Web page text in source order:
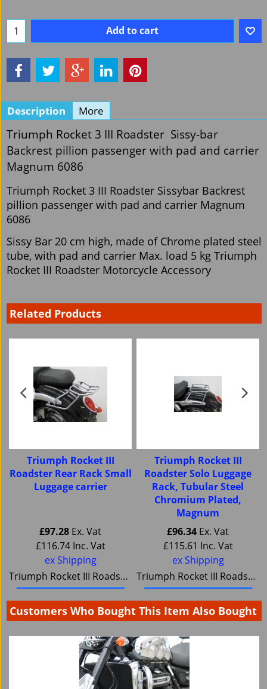
Add to cart
Description More
Triumph Rocket 3 III Roadster Sissy-bar
Backrest pillion passenger with pad and carrier
Magnum 6086
Triumph Rocket 3 III Roadster Sissybar Backrest
pillion passenger with pad and carrier Magnum
6086
Sissy Bar 20 cm high, made of Chrome plated steel
tube, with pad and carrier Max. load 5 kg Triumph
Rocket III Roadster Motorcycle Accessory
Related Products
Triumph Rocket III
Roadster Rear Rack Small
Luggage carrier
£97.28 Ex. Vat
£116.74 Inc. Vat
ex Shipping
Triumph Rocket III Roadster Rear Rack, Small Luggage carrier Magnum 6084
Buy it / More details
Triumph Rocket III
Roadster Solo Luggage
Rack, Tubular Steel
Chromium Plated,
Magnum
£96.34 Ex. Vat
£115.61 Inc. Vat
ex Shipping
Triumph Rocket III Roadster Solo Luggage Rack, Tubular Steel Chromium Plated, Magnum
Buy it / More details
Customers Who Bought This Item Also Bought